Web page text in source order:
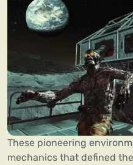
These pioneering
mechanics that defined